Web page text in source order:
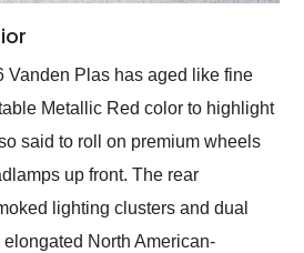
Vanden Plas has aged like fine
Metallic Red color to highlight
said to roll on premium wheels
up front. The rear
lighting clusters and dual
North American-